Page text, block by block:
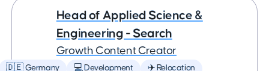
Head of Applied Science &
Engineering - Search
Growth Content Creator
🇩🇪 Germany 💻 Development ✈️ Relocation